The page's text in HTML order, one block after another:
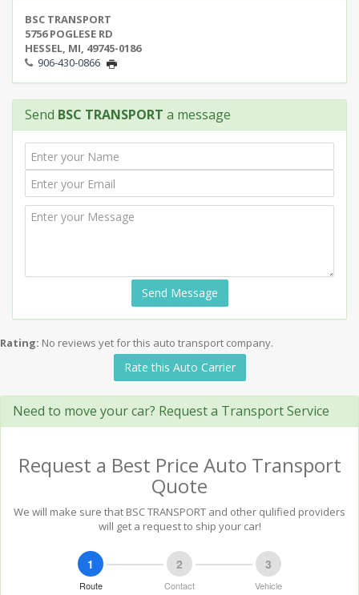
BSC TRANSPORT
5756 POGLESE RD
HESSEL, MI, 49745-0186
906-430-0866
Send BSC TRANSPORT a message
Send Message
Rating: No reviews yet for this auto transport company.
Rate this Auto Carrier
Need to move your car? Request a Transport Service
Request a Best Price Auto Transport
Quote
We will make sure that BSC TRANSPORT and other qulified providers
will get a request to ship your car!